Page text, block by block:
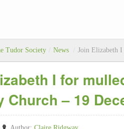
Tudor Society / News / Join Elizabeth
I for
Church – 19